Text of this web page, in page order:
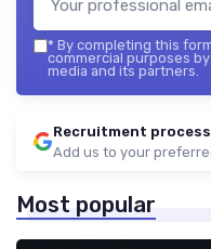
* By completing this
commercial purposes
media and its partners.
Recruitment
Add us to your
Most popular